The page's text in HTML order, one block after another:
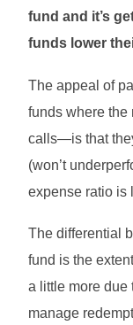
fund and it’s
funds lower
The appeal of
funds where the
calls—is that
(won’t
expense ratio is
The differential
fund is the
a little more due
manage